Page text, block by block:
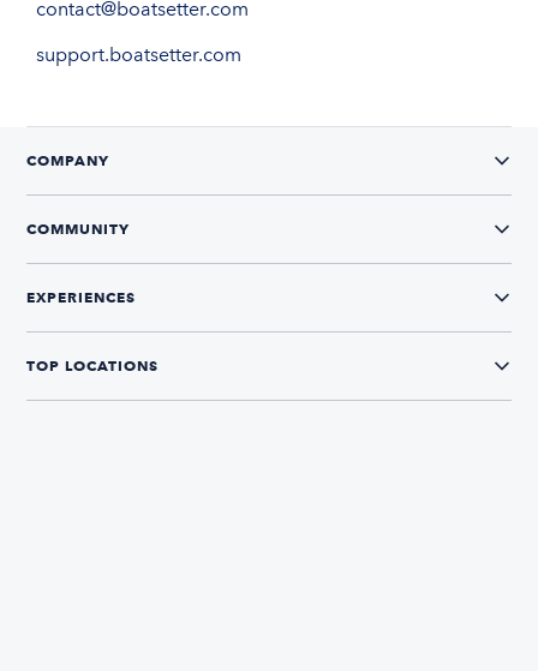
contact@boatsetter.com
support.boatsetter.com
COMPANY
COMMUNITY
EXPERIENCES
TOP LOCATIONS